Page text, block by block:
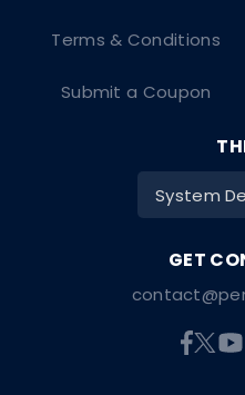
Terms & Conditions
Submit a Coupon
System